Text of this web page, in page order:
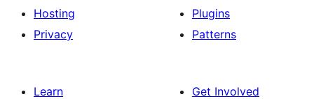
Hosting
Privacy
Plugins
Patterns
Learn
Get Involved